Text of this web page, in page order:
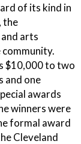
of its kind in
the
arts
$10,000 to two
and one
awards
winners were
formal award
Cleveland